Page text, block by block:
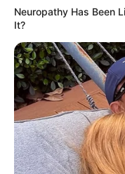
Neuropathy Has Been
It?